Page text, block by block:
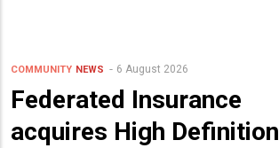
COMMUNITY NEWS 6 August 2026
Federated Insurance
acquires High Definition